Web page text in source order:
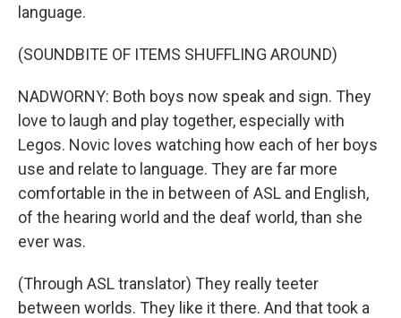
language.
(SOUNDBITE OF ITEMS SHUFFLING AROUND)
NADWORNY: Both boys now speak and sign. They
love to laugh and play together, especially with
Legos. Novic loves watching how each of her boys
use and relate to language. They are far more
comfortable in the in between of ASL and English,
of the hearing world and the deaf world, than she
ever was.
(Through ASL translator) They really teeter
between worlds. They like it there. And that took a